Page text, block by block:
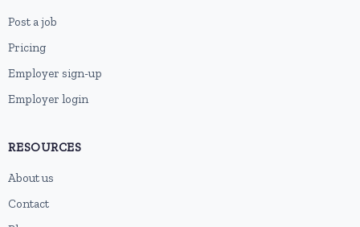
Post a job
Pricing
Employer sign-up
Employer login
RESOURCES
About us
Contact